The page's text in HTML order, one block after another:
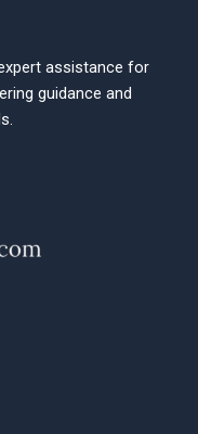
assistance for
guidance and